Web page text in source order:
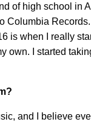
of high school in
Columbia
is when I really
own. I started
and I believe